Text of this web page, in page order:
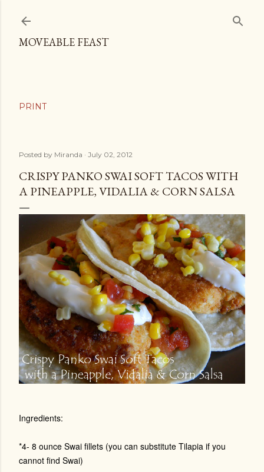
MOVEABLE FEAST
Posted by Miranda July 02, 2012
CRISPY PANKO SWAI SOFT TACOS WITH
A PINEAPPLE, VIDALIA & CORN SALSA
Ingredients:
*4- 8 ounce Swai fillets (you can substitute Tilapia if you
cannot find Swai)